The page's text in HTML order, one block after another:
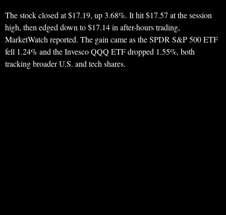
The stock closed at $17.19, up 3.68%. It hit $17.57 at the session
high, then edged down to $17.14 in after-hours trading,
MarketWatch reported. The gain came as the SPDR S&P 500 ETF
fell 1.24% and the Invesco QQQ ETF dropped 1.55%, both
tracking broader U.S. and tech shares.